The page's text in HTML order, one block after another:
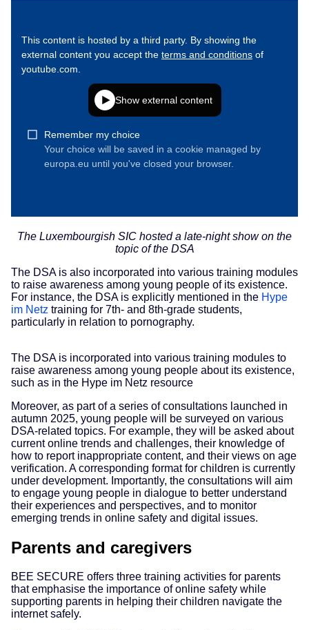
The Luxembourgish SIC hosted a late-night show on the
topic of the DSA
The DSA is also incorporated into various training modules
to raise awareness among young people of its existence.
For instance, the DSA is explicitly mentioned in the Hype
im Netz training for 7th- and 8th-grade students,
particularly in relation to pornography.
The DSA is incorporated into various training modules to
raise awareness among young people about its existence,
such as in the Hype im Netz resource
Moreover, as part of a series of consultations launched in
autumn 2025, young people will be surveyed on various
DSA-related topics. For example, they will be asked about
current online trends and challenges, their knowledge of
how to report inappropriate content, and their views on age
verification. A corresponding format for children is currently
under development. Importantly, the consultations will aim
to engage young people in dialogue to better understand
their experiences and perspectives, and to monitor
emerging trends in online safety and digital issues.
Parents and caregivers
BEE SECURE offers three training activities for parents
that emphasise the importance of online safety while
supporting parents in helping their children navigate the
internet safely.